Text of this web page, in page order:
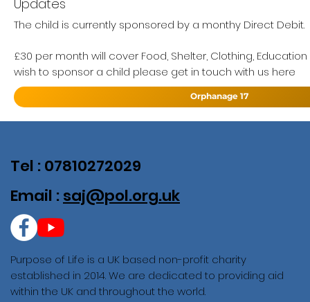
Updates
The child is currently sponsored by a monthy Direct Debit.
£30 per month will cover Food, Shelter, Clothing,
wish to sponsor a child please get in touch with us here
Orphanage 17
Purpose of Life is a UK based non-profit charity
established in 2014. We are dedicated to providing aid
within the UK and throughout the world.
Tel : 07810272029
Email : saj@pol.org.uk